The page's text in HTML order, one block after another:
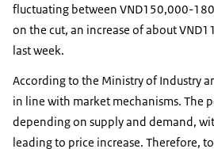
fluctuating between VND150,000-
on the cut, an increase of about
last week.
According to the Ministry of Industry
in line with market mechanisms. The
depending on supply and demand,
leading to price increase. Therefore,